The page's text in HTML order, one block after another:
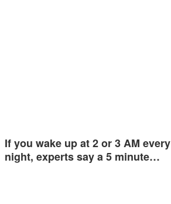
If you wake up at 2 or 3 AM every
night, experts say a 5 minute…